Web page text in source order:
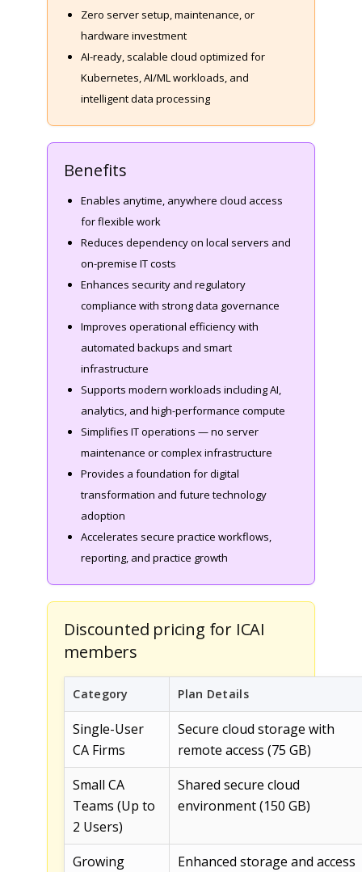
Zero server setup, maintenance, or
hardware investment
AI-ready, scalable cloud optimized for
Kubernetes, AI/ML workloads, and
intelligent data processing
Benefits
Enables anytime, anywhere cloud access
for flexible work
Reduces dependency on local servers and
on-premise IT costs
Enhances security and regulatory
compliance with strong data governance
Improves operational efficiency with
automated backups and smart
infrastructure
Supports modern workloads including AI,
analytics, and high-performance compute
Simplifies IT operations — no server
maintenance or complex infrastructure
Provides a foundation for digital
transformation and future technology
adoption
Accelerates secure practice workflows,
reporting, and practice growth
Discounted pricing for ICAI
members
Category Plan Details
Single-User
CA Firms
Secure cloud storage with
remote access (75 GB)
Small CA
Teams (Up to
2 Users)
Shared secure cloud
environment (150 GB)
Growing
Enhanced storage and access